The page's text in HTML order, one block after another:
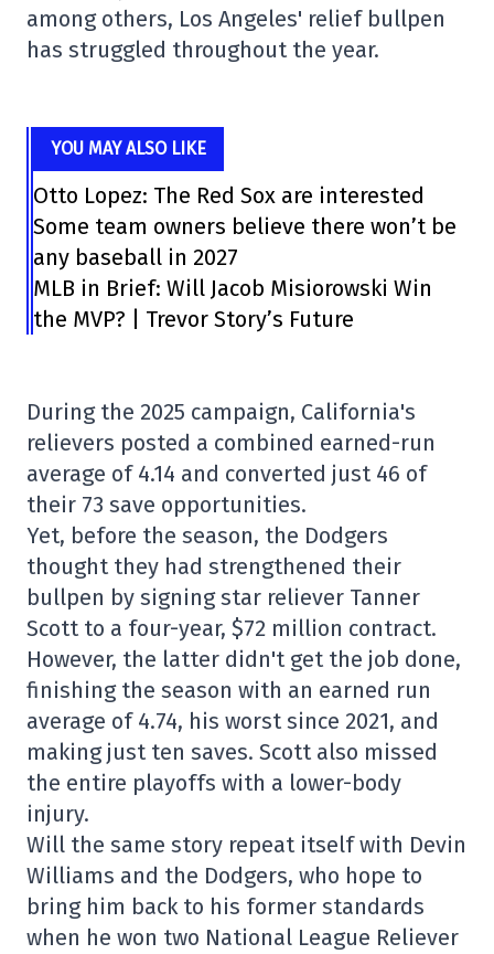
among others, Los Angeles' relief bullpen
has struggled throughout the year.
YOU MAY ALSO LIKE
Otto Lopez: The Red Sox are interested
Some team owners believe there won’t be
any baseball in 2027
MLB in Brief: Will Jacob Misiorowski Win
the MVP? | Trevor Story’s Future
During the 2025 campaign, California's
relievers posted a combined earned-run
average of 4.14 and converted just 46 of
their 73 save opportunities.
Yet, before the season, the Dodgers
thought they had strengthened their
bullpen by signing star reliever Tanner
Scott to a four-year, $72 million contract.
However, the latter didn't get the job done,
finishing the season with an earned run
average of 4.74, his worst since 2021, and
making just ten saves. Scott also missed
the entire playoffs with a lower-body
injury.
Will the same story repeat itself with Devin
Williams and the Dodgers, who hope to
bring him back to his former standards
when he won two National League Reliever